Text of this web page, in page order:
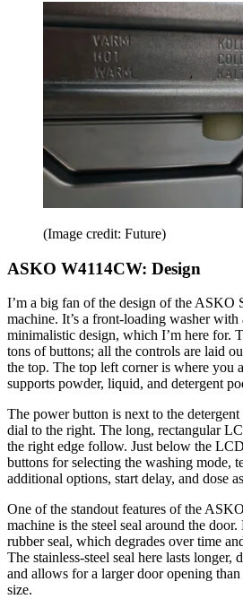
(Image credit: Future)
ASKO W4114CW: Design
I’m a big fan of the design of the ASKO
machine. It’s a front-loading washer with
minimalistic design, which I’m here for.
tons of buttons; all the controls are laid
the top. The top left corner is where you
supports powder, liquid, and detergent
The power button is next to the
dial to the right. The long, rectangular
the right edge follow. Just below the
buttons for selecting the washing mode,
additional options, start delay, and dose
One of the standout features of the
machine is the steel seal around the
rubber seal, which degrades over time
The stainless-steel seal here lasts longer,
and allows for a larger door opening
size.